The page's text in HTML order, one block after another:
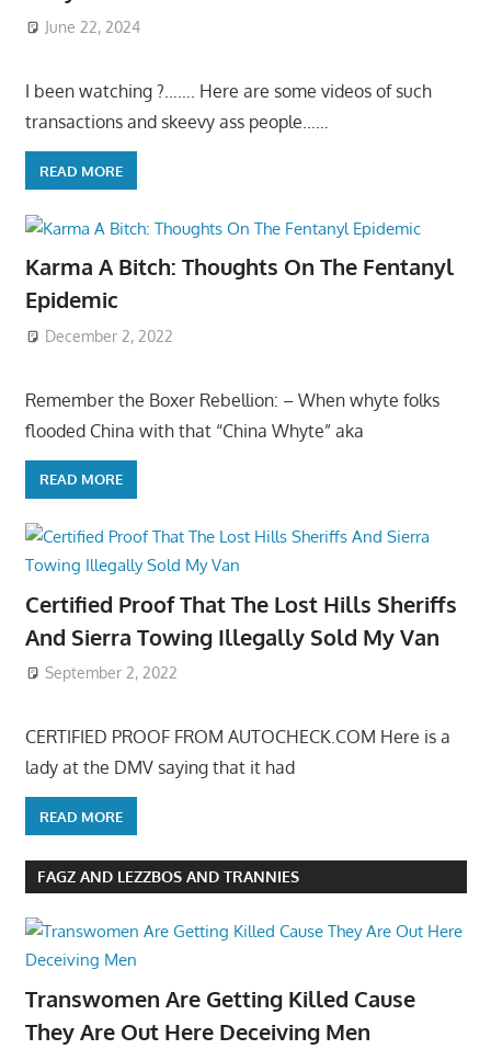
June 22, 2024
I been watching ?……. Here are some videos of such
transactions and skeevy ass people……
READ MORE
Karma A Bitch: Thoughts On The Fentanyl
Epidemic
December 2, 2022
Remember the Boxer Rebellion: – When whyte folks
flooded China with that “China Whyte” aka
READ MORE
Certified Proof That The Lost Hills Sheriffs
And Sierra Towing Illegally Sold My Van
September 2, 2022
CERTIFIED PROOF FROM AUTOCHECK.COM Here is a
lady at the DMV saying that it had
READ MORE
FAGZ AND LEZZBOS AND TRANNIES
Transwomen Are Getting Killed Cause
They Are Out Here Deceiving Men